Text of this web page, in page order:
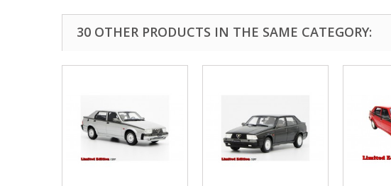
30 OTHER PRODUCTS IN THE SAME CATEGORY: